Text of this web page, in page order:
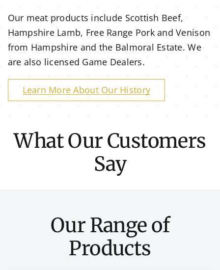
Our meat products include Scottish Beef,
Hampshire Lamb, Free Range Pork and Venison
from Hampshire and the Balmoral Estate. We
are also licensed Game Dealers.
Learn More About Our History
What Our Customers
Say
Our Range of
Products